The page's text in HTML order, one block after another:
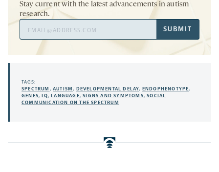
Stay current with the latest advancements in autism
research.
Address
SUBMIT
TAGS:
SPECTRUM ,AUTISM, DEVELOPMENTAL DELAY, ENDOPHENOTYPE,
GENES, IQ, LANGUAGE,SIGNS AND SYMPTOMS,SOCIAL
COMMUNICATION ON THE SPECTRUM